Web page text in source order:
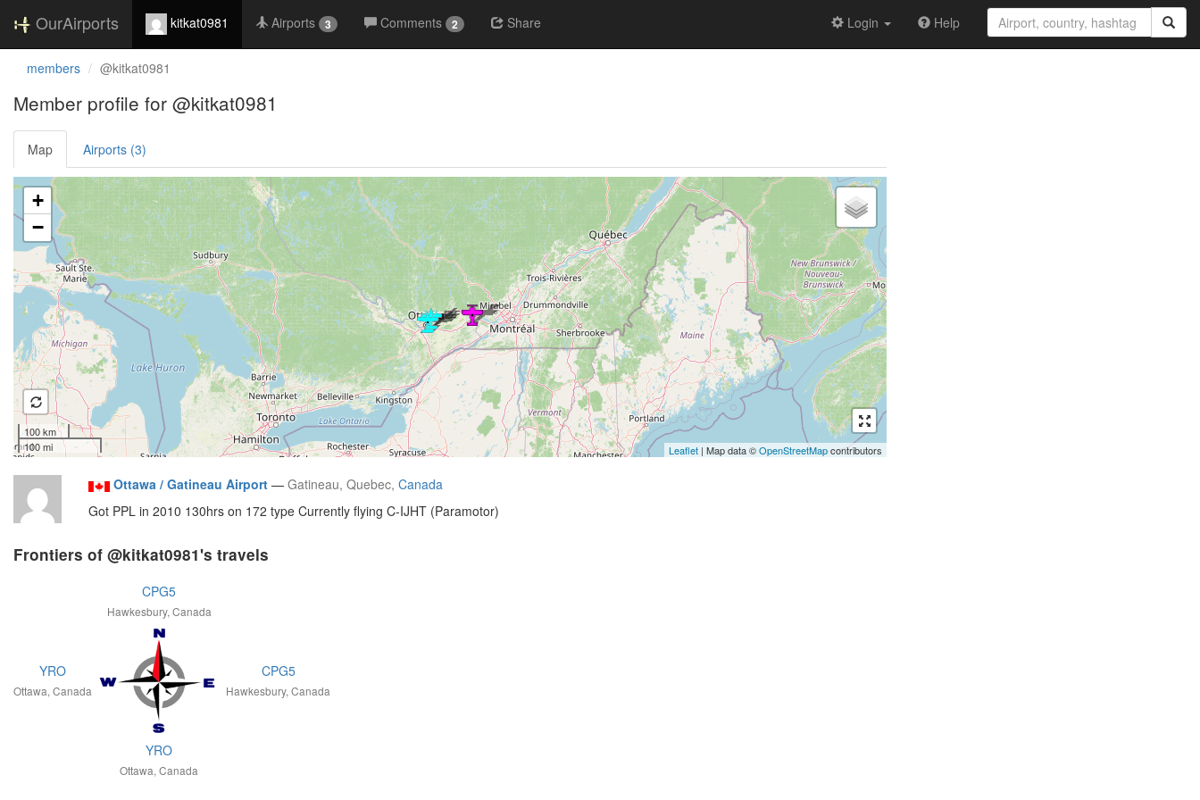
OurAirports kitkat0981 Airports 3 Comments 2 Share Login Help
members @kitkat0981
Member profile for @kitkat0981
Map Airports (3)
Loading satellite image...
+
−
100 km
100 mi
Leaflet | Map data ©OpenStreetMapcontributors
Ottawa / Gatineau Airport — Gatineau, Quebec, Canada
Got PPL in 2010 130hrs on 172 type Currently flying C-IJHT (Paramotor)
Frontiers of @kitkat0981's travels
CPG5
Hawkesbury, Canada
YRO
Ottawa, Canada
CPG5
Hawkesbury, Canada
YRO
Ottawa, Canada